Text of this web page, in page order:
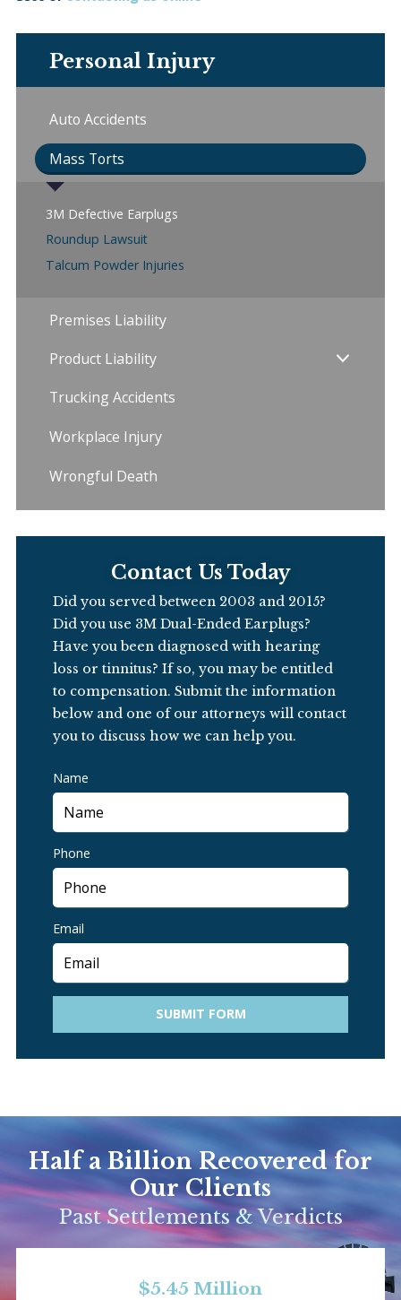
Personal Injury
Auto Accidents
Mass Torts
3M Defective Earplugs
Roundup Lawsuit
Talcum Powder Injuries
Premises Liability
Product Liability
Trucking Accidents
Workplace Injury
Wrongful Death
Contact Us Today
Did you served between 2003 and 2015?
Did you use 3M Dual-Ended Earplugs?
Have you been diagnosed with hearing
loss or tinnitus?If so, you may be entitled
to compensation.Submit the information
below and one of our attorneys will contact
you to discuss how we can help you.
Name
Phone
Email
SUBMIT FORM
Half a Billion Recovered for
Our Clients
Past Settlements & Verdicts
$5.45 Million